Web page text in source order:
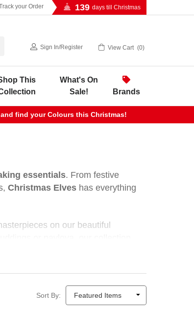
your Order 139 days till Christmas
Sign In/Register View Cart 0
This
What's On
Sale!
Brands
find your Colours this Christmas!
essentials. From festive
Christmas Elves has everything
on our beautiful
combine function, fun
dishes are done.
Sort By: